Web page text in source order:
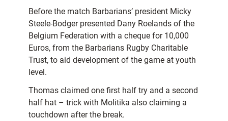
Before the match Barbarians’ president Micky
Steele-Bodger presented Dany Roelands of the
Belgium Federation with a cheque for 10,000
Euros, from the Barbarians Rugby Charitable
Trust, to aid development of the game at youth
level.
Thomas claimed one first half try and a second
half hat – trick with Molitika also claiming a
touchdown after the break.